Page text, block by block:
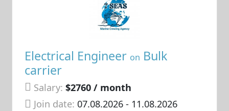
Electrical Engineer on Bulk
carrier
Salary: $2760 / month
Join date: 07.08.2026- 11.08.2026